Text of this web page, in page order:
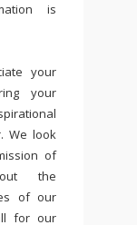
is
your
your
We look
of
the
of our
for our